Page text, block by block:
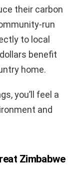
their carbon
run
to local
benefit
home.
you’ll feel a
and
Zimbabwe